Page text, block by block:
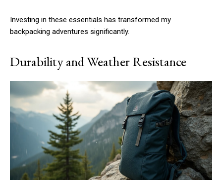
Investing in these essentials has transformed my
backpacking adventures significantly.
Durability and Weather Resistance